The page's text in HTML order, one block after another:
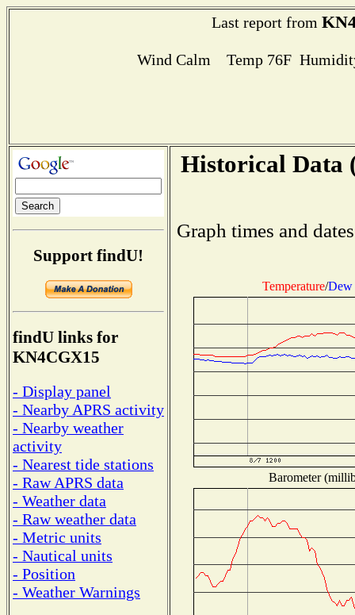
Last report from
Wind Calm Temp 76F
Support findU!
findU links for
KN4CGX15
- Display panel
- Nearby APRS activity
- Nearby weather
activity
- Nearest tide stations
- Raw APRS data
- Weather data
- Raw weather data
- Metric units
- Nautical units
- Position
- Weather Warnings
Historical Data
Graph times and
Temperature/Dew
Barometer